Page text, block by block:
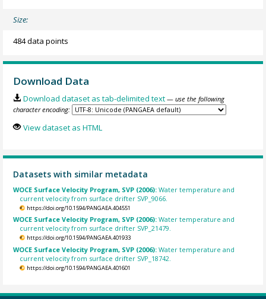
Size:
484 data points
Download Data
Download dataset as tab-delimited text — use the following
character encoding:
View dataset as HTML
Datasets with similar metadata
WOCE Surface Velocity Program, SVP (2006):Water temperature and
current velocity from surface drifter SVP_9066.
https://doi.org/10.1594/PANGAEA.404551
WOCE Surface Velocity Program, SVP (2006):Water temperature and
current velocity from surface drifter SVP_21479.
https://doi.org/10.1594/PANGAEA.401933
WOCE Surface Velocity Program, SVP (2006):Water temperature and
current velocity from surface drifter SVP_18742.
https://doi.org/10.1594/PANGAEA.401601